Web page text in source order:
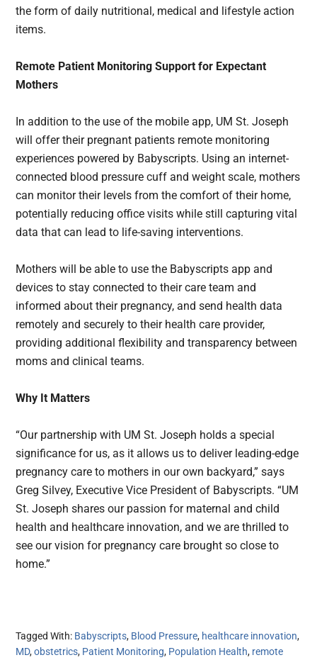
the form of daily nutritional, medical and lifestyle action
items.
Remote Patient Monitoring Support for Expectant
Mothers
In addition to the use of the mobile app, UM St. Joseph
will offer their pregnant patients remote monitoring
experiences powered by Babyscripts. Using an internet-
connected blood pressure cuff and weight scale, mothers
can monitor their levels from the comfort of their home,
potentially reducing office visits while still capturing vital
data that can lead to life-saving interventions.
Mothers will be able to use the Babyscripts app and
devices to stay connected to their care team and
informed about their pregnancy, and send health data
remotely and securely to their health care provider,
providing additional flexibility and transparency between
moms and clinical teams.
Why It Matters
“Our partnership with UM St. Joseph holds a special
significance for us, as it allows us to deliver leading-edge
pregnancy care to mothers in our own backyard,” says
Greg Silvey, Executive Vice President of Babyscripts. “UM
St. Joseph shares our passion for maternal and child
health and healthcare innovation, and we are thrilled to
see our vision for pregnancy care brought so close to
home.”
Tagged With: Babyscripts, Blood Pressure, healthcare innovation,
MD,obstetrics, Patient Monitoring, Population Health, remote